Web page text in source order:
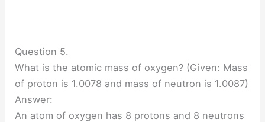
Question 5.
What is the atomic mass of oxygen? (Given: Mass
of proton is 1.0078 and mass of neutron is 1.0087)
Answer:
An atom of oxygen has 8 protons and 8 neutrons